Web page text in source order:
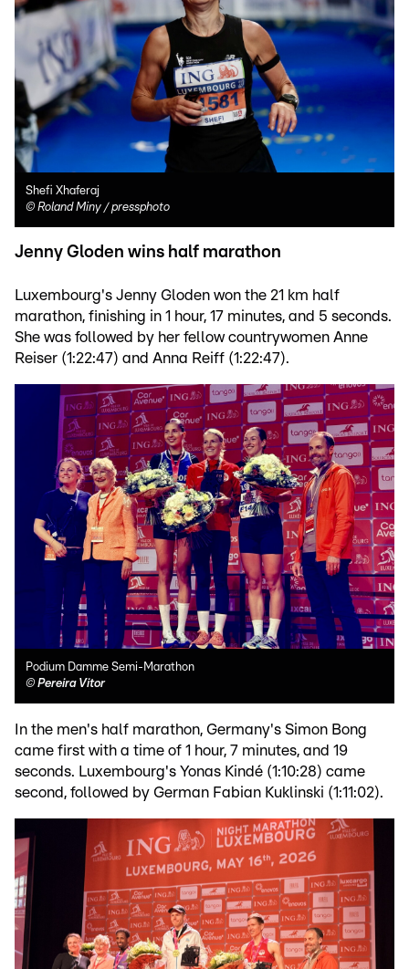
Shefi Xhaferaj
© Roland Miny / pressphoto
Jenny Gloden wins half marathon
Luxembourg's Jenny Gloden won the 21 km half
marathon, finishing in 1 hour, 17 minutes, and 5 seconds.
She was followed by her fellow countrywomen Anne
Reiser (1:22:47) and Anna Reiff (1:22:47).
Podium Damme Semi-Marathon
© Pereira Vitor
In the men's half marathon, Germany's Simon Bong
came first with a time of 1 hour, 7 minutes, and 19
seconds. Luxembourg's Yonas Kindé (1:10:28) came
second, followed by German Fabian Kuklinski (1:11:02).